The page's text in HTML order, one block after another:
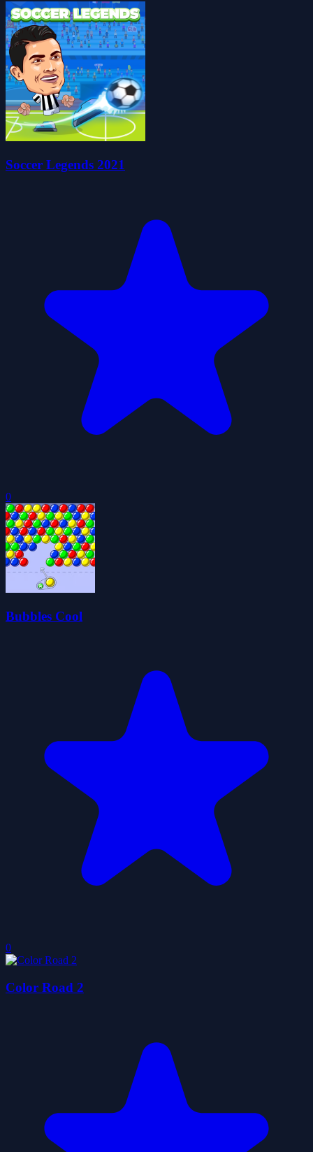
Soccer Legends 2021
0
Bubbles Cool
0
Color Road 2